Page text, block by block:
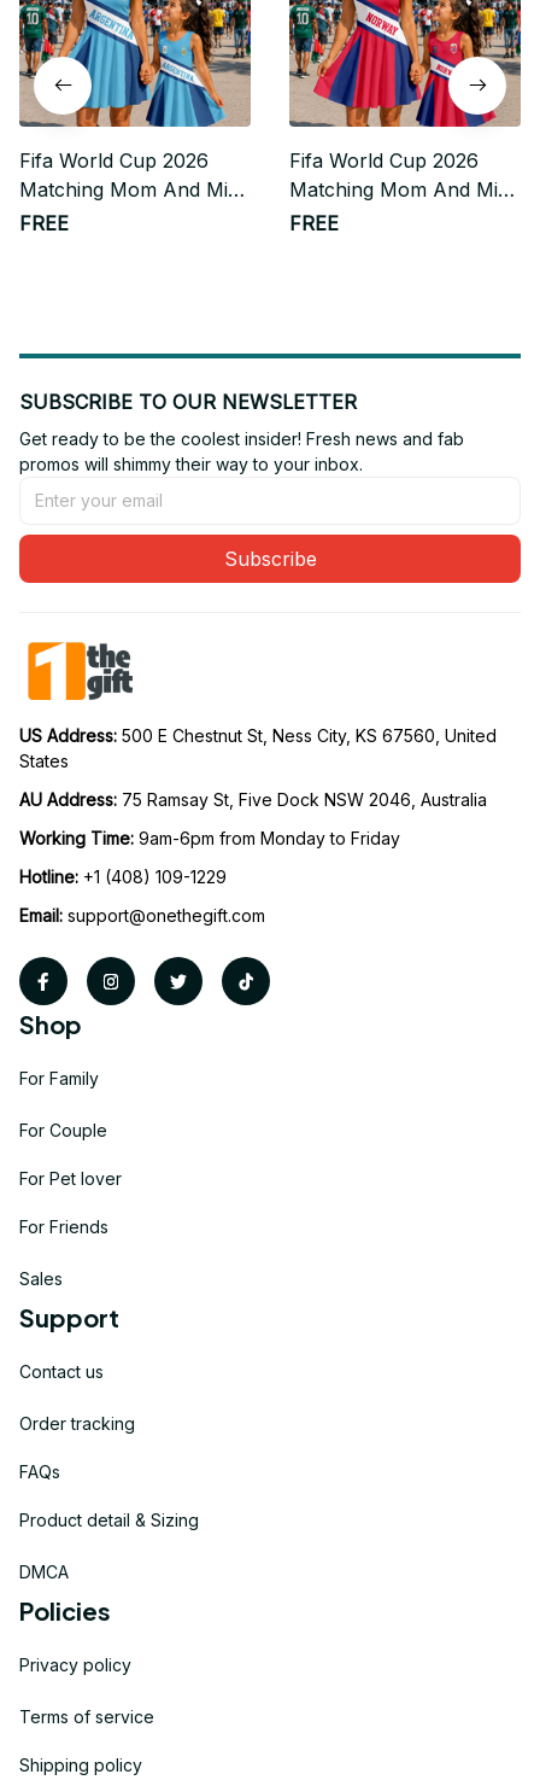
Fifa World Cup 2026
Matching Mom And Mini
Skater Dress Gift For
FREE
Fifa World Cup 2026
Matching Mom And Mini
Skater Dress Gift For
FREE
SUBSCRIBE TO OUR NEWSLETTER
Get ready to be the coolest insider! Fresh news and fab
promos will shimmy their way to your inbox.
Subscribe
US Address: 500 E Chestnut St, Ness City, KS 67560, United
States
AU Address: 75 Ramsay St, Five Dock NSW 2046, Australia
Working Time: 9am-6pm from Monday to Friday
Hotline: +1 (408) 109-1229
Email: support@onethegift.com
Shop
For Family
For Couple
For Pet lover
For Friends
Sales
Support
Contact us
Order tracking
FAQs
Product detail & Sizing
DMCA
Policies
Privacy policy
Terms of service
Shipping policy